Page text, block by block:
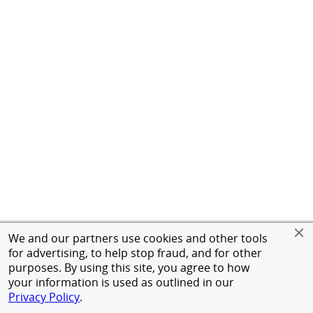
We and our partners use cookies and other tools
for advertising, to help stop fraud, and for other
purposes. By using this site, you agree to how
your information is used as outlined in our
Privacy Policy.